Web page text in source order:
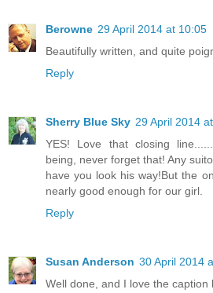
Berowne 29 April 2014 at 10:05
Beautifully written, and quite
Reply
Sherry Blue Sky 29 April 2014
YES! Love that closing
being, never forget that! Any
have you look his way!But the
nearly good enough for our girl.
Reply
Susan Anderson 30 April 2014
Well done, and I love the caption